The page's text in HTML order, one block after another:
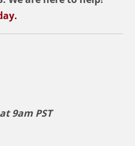
9am PST